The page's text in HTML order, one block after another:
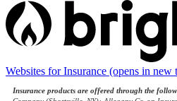
Websites for Insurance (opens in new
Insurance products are offered through the